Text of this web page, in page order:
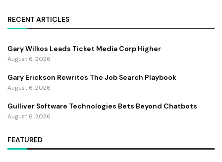
RECENT ARTICLES
Gary Wilkos Leads Ticket Media Corp Higher
August 6, 2026
Gary Erickson Rewrites The Job Search Playbook
August 6, 2026
Gulliver Software Technologies Bets Beyond Chatbots
August 6, 2026
FEATURED